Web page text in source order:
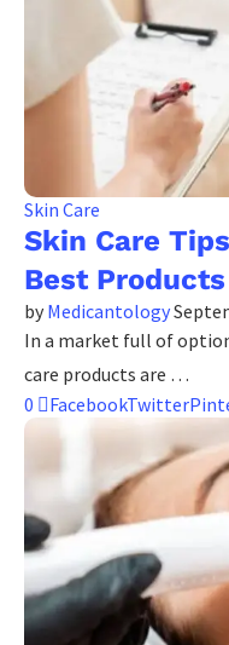
Skin Care
Skin Care
Best Products
by Medicantology
In a market full of
care products are …
0
FacebookTwitter